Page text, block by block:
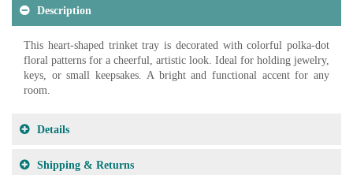
Description
This heart-shaped trinket tray is decorated with colorful polka-dot
floral patterns for a cheerful, artistic look. Ideal for holding jewelry,
keys, or small keepsakes. A bright and functional accent for any
room.
Details
Shipping & Returns